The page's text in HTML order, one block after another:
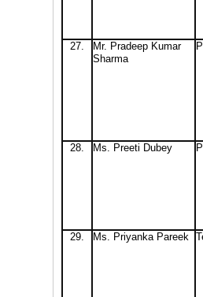
27. Mr. Pradeep Kumar
Sharma
28. Ms. Preeti Dubey
29. Ms. Priyanka Pareek